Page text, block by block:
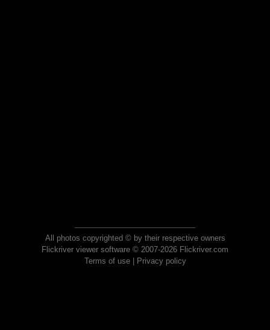
All photos copyrighted © by their respective owners
Flickriver viewer software © 2007-2026 Flickriver.com
Terms of use| Privacy policy